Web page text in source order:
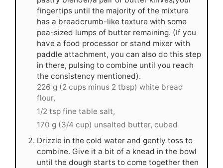
fingertips until the majority of the mixture
has a breadcrumb-like texture with some
pea-sized lumps of butter remaining. (If you
have a food processor or stand mixer with
paddle attachment, you can also do this step
in there, pulsing to combine until you reach
the consistency mentioned).
226 g (2 cups minus 2 tbsp) white bread
flour,
1/2 tsp fine table salt,
170 g (3/4 cup) unsalted butter, cubed
Drizzle in the cold water and gently toss to
combine. Give it a bit of a knead in the bowl
until the dough starts to come together then